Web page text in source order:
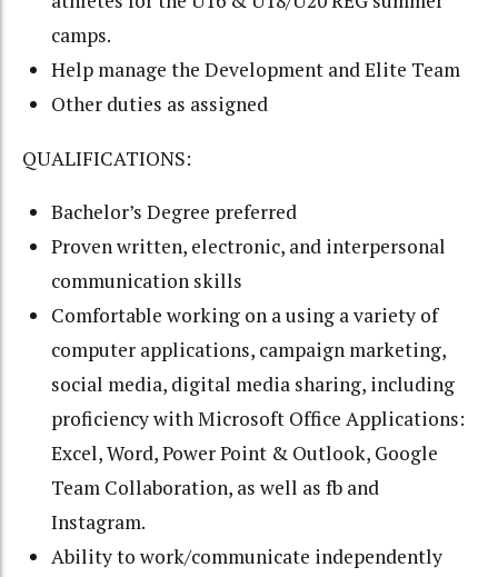
camps.
Help manage the Development and Elite Team
Other duties as assigned
QUALIFICATIONS:
Bachelor’s Degree preferred
Proven written, electronic, and interpersonal
communication skills
Comfortable working on a using a variety of
computer applications, campaign marketing,
social media, digital media sharing, including
proficiency with Microsoft Office Applications:
Excel, Word, Power Point & Outlook, Google
Team Collaboration, as well as fb and
Instagram.
Ability to work/communicate independently